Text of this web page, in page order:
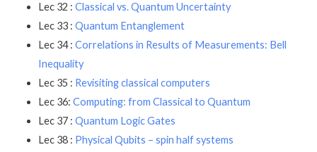
Lec 32 : Classical vs. Quantum Uncertainty
Lec 33 : Quantum Entanglement
Lec 34 : Correlations in Results of Measurements: Bell
Inequality
Lec 35 : Revisiting classical computers
Lec 36: Computing: from Classical to Quantum
Lec 37 : Quantum Logic Gates
Lec 38 : Physical Qubits – spin half systems